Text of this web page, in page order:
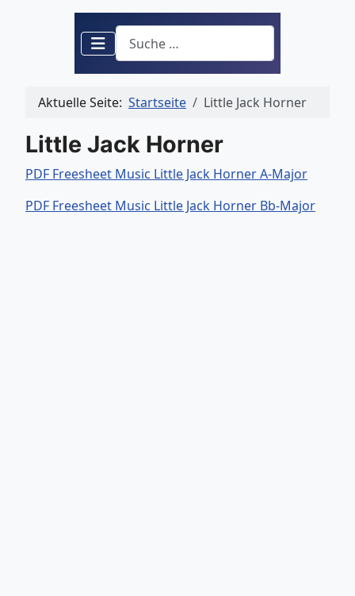
Suchen
Aktuelle Seite: Startseite Little Jack Horner
Little Jack Horner
PDF Freesheet Music Little Jack Horner A-Major
PDF Freesheet Music Little Jack Horner Bb-Major